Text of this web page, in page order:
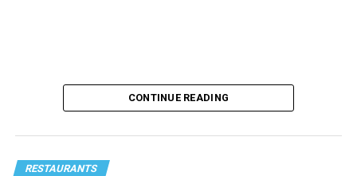
CONTINUE READING
RESTAURANTS